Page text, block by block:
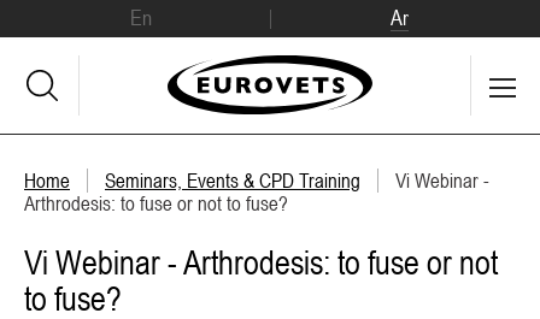
En Ar
Home Seminars, Events & CPD Training
Vi Webinar -
Arthrodesis: to fuse or not to fuse?
Vi Webinar - Arthrodesis: to fuse or not
to fuse?